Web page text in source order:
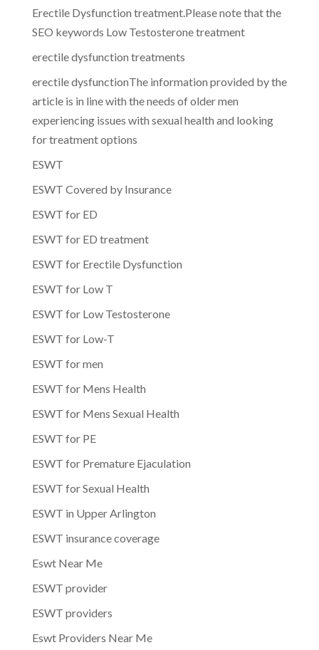
Erectile Dysfunction treatment.Please note that the
SEO keywords Low Testosterone treatment
erectile dysfunction treatments
erectile dysfunctionThe information provided by the
article is in line with the needs of older men
experiencing issues with sexual health and looking
for treatment options
ESWT
ESWT Covered by Insurance
ESWT for ED
ESWT for ED treatment
ESWT for Erectile Dysfunction
ESWT for Low T
ESWT for Low Testosterone
ESWT for Low-T
ESWT for men
ESWT for Mens Health
ESWT for Mens Sexual Health
ESWT for PE
ESWT for Premature Ejaculation
ESWT for Sexual Health
ESWT in Upper Arlington
ESWT insurance coverage
Eswt Near Me
ESWT provider
ESWT providers
Eswt Providers Near Me